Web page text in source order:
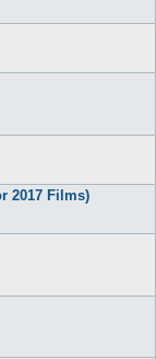
2017 Films)